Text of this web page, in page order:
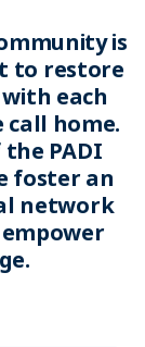
is
to restore
each
home.
PADI
foster an
network